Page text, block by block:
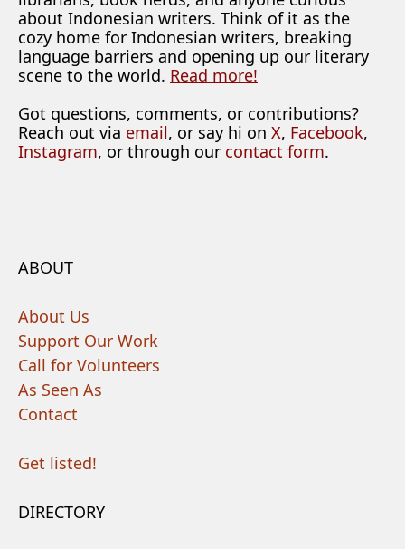
about Indonesian writers. Think of it as the
cozy home for Indonesian writers, breaking
language barriers and opening up our literary
scene to the world. Read more!
Got questions, comments, or contributions?
Reach out via email, or say hi on X, Facebook,
Instagram, or through our contact form.
ABOUT
About Us
Support Our Work
Call for Volunteers
As Seen As
Contact
Get listed!
DIRECTORY